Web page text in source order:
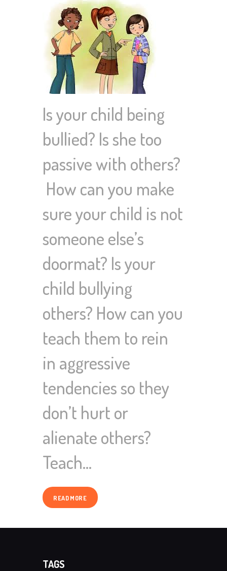
Is your child being
bullied? Is she too
passive with others?
How can you make
sure your child is not
someone else’s
doormat? Is your
child bullying
others? How can you
teach them to rein
in aggressive
tendencies so they
don’t hurt or
alienate others?
Teach…
READ MORE
TAGS